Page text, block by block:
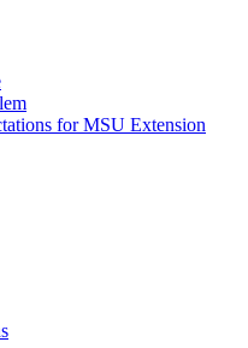
for MSU Extension